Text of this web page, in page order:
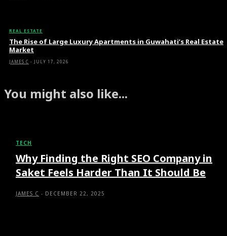
REAL ESTATE
The Rise of Large Luxury Apartments in Guwahati’s Real Estate
Market
JAMES C - JULY 17, 2026
You might also like...
TECH
Why Finding the Right SEO Company in
Saket Feels Harder Than It Should Be
JAMES C - DECEMBER 22, 2025